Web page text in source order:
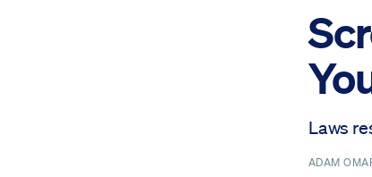
Laws
ADAM